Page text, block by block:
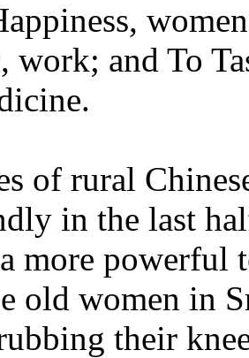
work; and To
of rural
in the last
more powerful
old women in
their